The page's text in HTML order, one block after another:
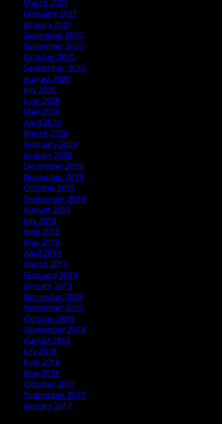
March 2021
February 2021
January 2021
December 2020
November 2020
October 2020
September 2020
August 2020
July 2020
June 2020
May 2020
April 2020
March 2020
February 2020
January 2020
December 2019
November 2019
October 2019
September 2019
August 2019
July 2019
June 2019
May 2019
April 2019
March 2019
February 2019
January 2019
December 2018
November 2018
October 2018
September 2018
August 2018
July 2018
June 2018
May 2018
October 2017
September 2017
January 2017